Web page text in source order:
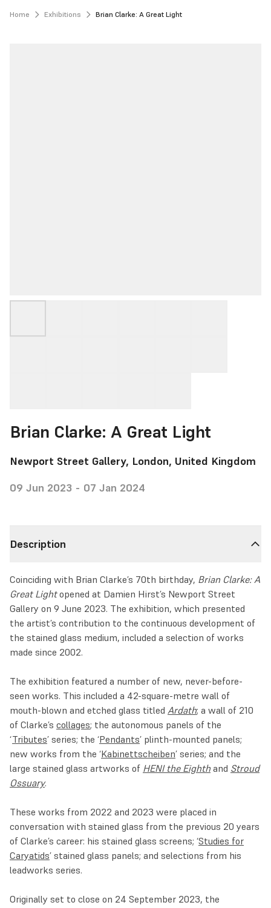
Home Exhibitions Brian Clarke: A Great Light
Brian Clarke: A Great Light
Newport Street Gallery, London, United Kingdom
09 Jun 2023 - 07 Jan 2024
Description
Coinciding with Brian Clarke’s 70th birthday, Brian Clarke: A
Great Lightopened at Damien Hirst’s Newport Street
Gallery on 9 June 2023. The exhibition, which presented
the artist’s contribution to the continuous development of
the stained glass medium, included a selection of works
made since 2002.
The exhibition featured a number of new, never-before-
seen works. This included a 42-square-metre wall of
mouth-blown and etched glass titled Ardath; a wall of 210
of Clarke’s collages; the autonomous panels of the
‘Tributes’ series; the ‘Pendants’ plinth-mounted panels;
new works from the ‘Kabinettscheiben’ series; and the
large stained glass artworks of HENI the Eighth and Stroud
Ossuary.
These works from 2022 and 2023 were placed in
conversation with stained glass from the previous 20 years
of Clarke’s career: his stained glass screens; ‘Studies for
Caryatids’ stained glass panels; and selections from his
leadworks series.
Originally set to close on 24 September 2023, the